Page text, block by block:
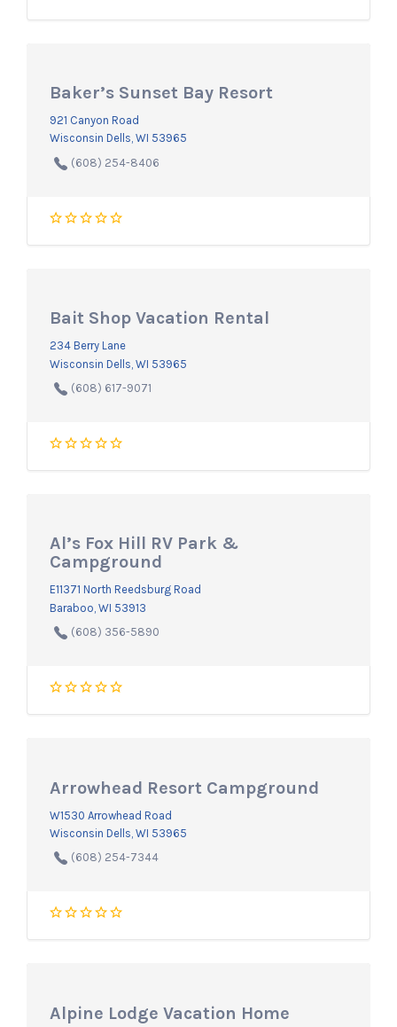
Baker’s Sunset Bay Resort
921 Canyon Road
Wisconsin Dells, WI 53965
(608) 254-8406
Bait Shop Vacation Rental
234 Berry Lane
Wisconsin Dells, WI 53965
(608) 617-9071
Al’s Fox Hill RV Park &
Campground
E11371 North Reedsburg Road
Baraboo, WI 53913
(608) 356-5890
Arrowhead Resort Campground
W1530 Arrowhead Road
Wisconsin Dells, WI 53965
(608) 254-7344
Alpine Lodge Vacation Home